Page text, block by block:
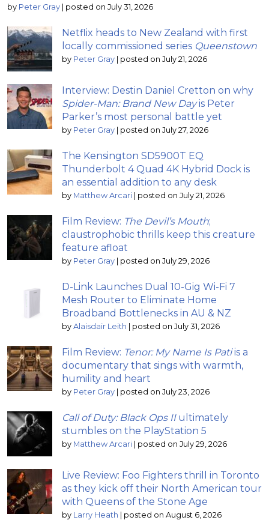
by Peter Gray | posted on July 31, 2026
Netflix heads to New Zealand with first
locally commissioned series Queenstown
by Peter Gray | posted on July 21, 2026
Interview: Destin Daniel Cretton on why
Spider-Man: Brand New Dayis Peter
Parker’s most personal battle yet
by Peter Gray | posted on July 27, 2026
The Kensington SD5900T EQ
Thunderbolt 4 Quad 4K Hybrid Dock is
an essential addition to any desk
by Matthew Arcari | posted on July 21, 2026
Film Review: The Devil’s Mouth;
claustrophobic thrills keep this creature
feature afloat
by Peter Gray | posted on July 29, 2026
D-Link Launches Dual 10-Gig Wi-Fi 7
Mesh Router to Eliminate Home
Broadband Bottlenecks in AU & NZ
by Alaisdair Leith | posted on July 31, 2026
Film Review: Tenor: My Name Is Patiis a
documentary that sings with warmth,
humility and heart
by Peter Gray | posted on July 23, 2026
Call of Duty: Black Ops IIultimately
stumbles on the PlayStation 5
by Matthew Arcari | posted on July 29, 2026
Live Review: Foo Fighters thrill in Toronto
as they kick off their North American tour
with Queens of the Stone Age
by Larry Heath | posted on August 6, 2026